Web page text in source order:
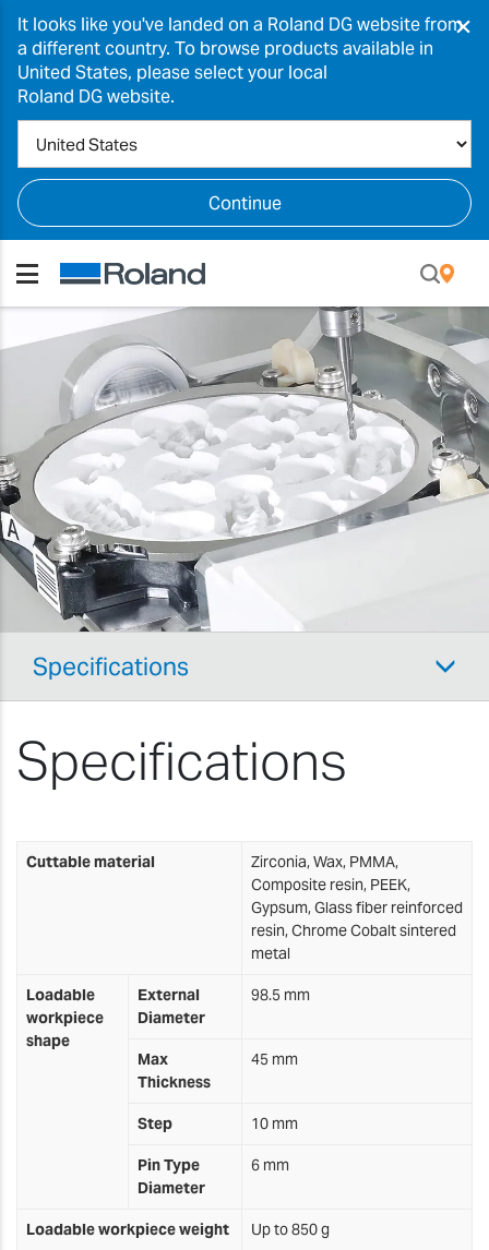
It looks like you've landed on a Roland DG website from
a different country. To browse products available in
United States, please select your local
Roland DG website.
Continue
×
Specifications
Specifications
Cuttable material
Zirconia, Wax, PMMA,
Composite resin, PEEK,
Gypsum, Glass fiber reinforced
resin, Chrome Cobalt sintered
metal
Loadable
workpiece
shape
External
Diameter
98.5 mm
Max
Thickness
45 mm
Step 10 mm
Pin Type
Diameter
6 mm
Loadable workpiece weight Up to 850 g